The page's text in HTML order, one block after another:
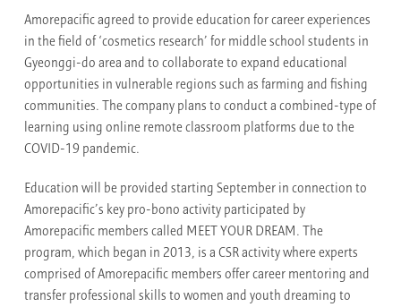
Amorepacific agreed to provide education for career experiences
in the field of ‘cosmetics research’ for middle school students in
Gyeonggi-do area and to collaborate to expand educational
opportunities in vulnerable regions such as farming and fishing
communities. The company plans to conduct a combined-type of
learning using online remote classroom platforms due to the
COVID-19 pandemic.
Education will be provided starting September in connection to
Amorepacific’s key pro-bono activity participated by
Amorepacific members called MEET YOUR DREAM. The
program, which began in 2013, is a CSR activity where experts
comprised of Amorepacific members offer career mentoring and
transfer professional skills to women and youth dreaming to